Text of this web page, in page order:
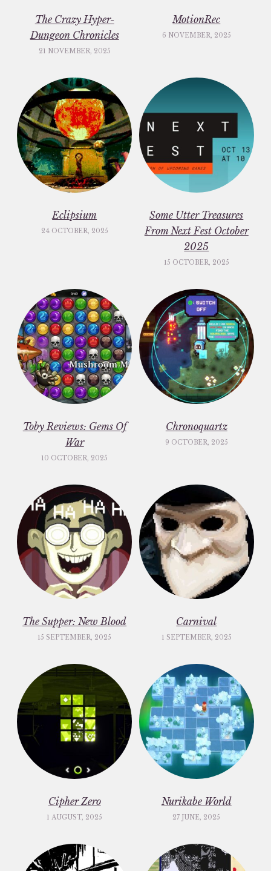
The Crazy Hyper-
Dungeon Chronicles
21 NOVEMBER, 2025
MotionRec
6 NOVEMBER, 2025
Eclipsium
24 OCTOBER, 2025
Some Utter Treasures
From Next Fest October
2025
15 OCTOBER, 2025
Toby Reviews: Gems Of
War
10 OCTOBER, 2025
Chronoquartz
9 OCTOBER, 2025
The Supper: New Blood
15 SEPTEMBER, 2025
Carnival
1 SEPTEMBER, 2025
Cipher Zero
1 AUGUST, 2025
Nurikabe World
27 JUNE, 2025